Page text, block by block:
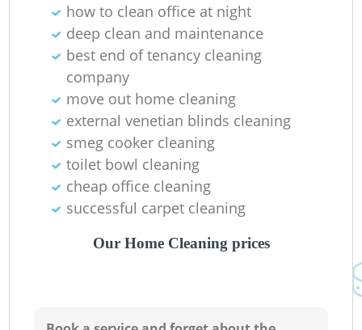
how to clean office at night
deep clean and maintenance
best end of tenancy cleaning
company
move out home cleaning
external venetian blinds cleaning
smeg cooker cleaning
toilet bowl cleaning
cheap office cleaning
successful carpet cleaning
Our Home Cleaning prices